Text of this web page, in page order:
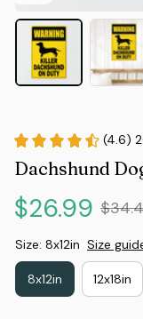
(4.6)
Dachshund
$26.99
Size: 8x12in Size
8x12in 12x18in